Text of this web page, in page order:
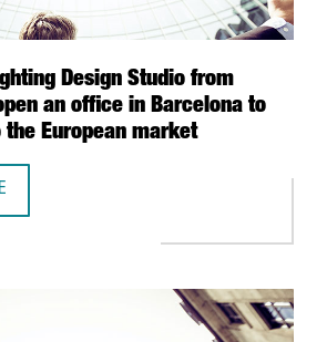
Design Studio from
an office in Barcelona to
European market